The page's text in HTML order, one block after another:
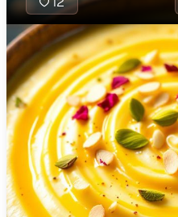
🇯🇴 Jordan
🇰🇿 Kazakhstan
🇰🇪 Kenya
🇰🇼 Kuwait
🇱🇻 Latvia
🇱🇧 Lebanon